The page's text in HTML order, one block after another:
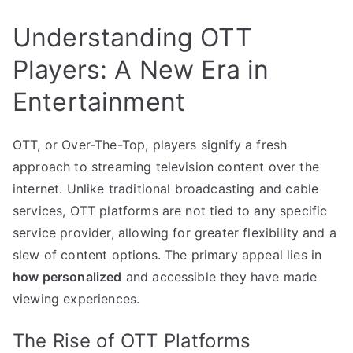
Understanding OTT
Players: A New Era in
Entertainment
OTT, or Over-The-Top, players signify a fresh
approach to streaming television content over the
internet. Unlike traditional broadcasting and cable
services, OTT platforms are not tied to any specific
service provider, allowing for greater flexibility and a
slew of content options. The primary appeal lies in
how personalized and accessible they have made
viewing experiences.
The Rise of OTT Platforms